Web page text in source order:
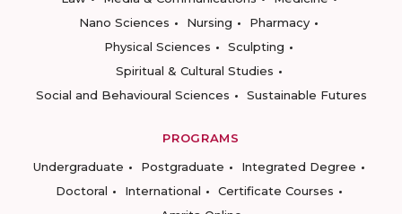
Nano Sciences
Nursing
Pharmacy
Physical Sciences
Sculpting
Spiritual & Cultural Studies
Social and Behavioural Sciences
Sustainable Futures
PROGRAMS
Undergraduate
Postgraduate
Integrated Degree
Doctoral
International
Certificate Courses